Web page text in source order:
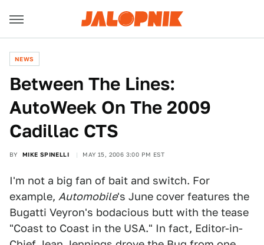
NEWS
Between The Lines:
AutoWeek On The 2009
Cadillac CTS
BY MIKE SPINELLI MAY 15, 2006 3:00 PM EST
I'm not a big fan of bait and switch. For
example, Automobile's June cover features the
Bugatti Veyron's bodacious butt with the tease
"Coast to Coast in the USA." In fact, Editor-in-